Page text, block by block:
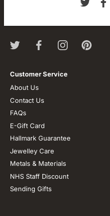
Customer Service
About Us
Contact Us
FAQs
E-Gift Card
Hallmark Guarantee
Jewelley Care
Metals & Materials
NHS Staff Discount
Sending Gifts